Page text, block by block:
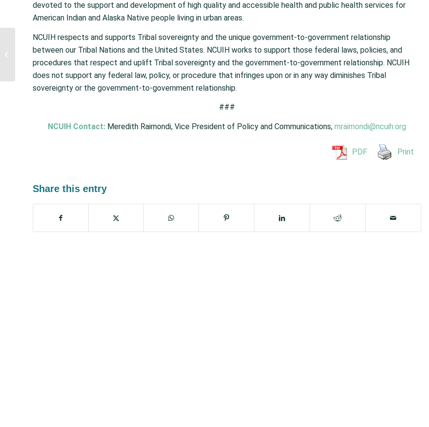
devoted to the support and development of high quality and accessible health and public health services for
American Indian and Alaska Native people living in urban areas.
NCUIH respects and supports Tribal sovereignty and the unique government-to-government relationship
between our Tribal Nations and the United States. NCUIH works to support those federal laws, policies, and
procedures that respect and uplift Tribal sovereignty and the government-to-government relationship. NCUIH
does not support any federal law, policy, or procedure that infringes upon or in any way diminishes Tribal
sovereignty or the government-to-government relationship.
###
NCUIH Contact: Meredith Raimondi, Vice President of Policy and Communications, mraimondi@ncuih.org
PDF Print
Share this entry
United States
Government
Accountability Office
Continues to List Indian